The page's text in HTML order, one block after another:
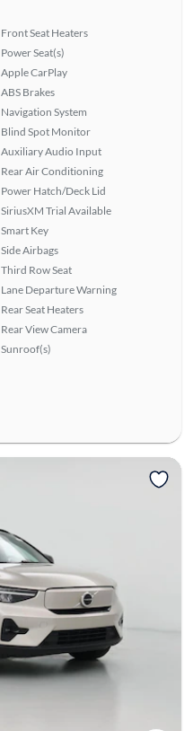
Front Seat Heaters
Power Seat(s)
Apple CarPlay
ABS Brakes
Navigation System
Blind Spot Monitor
Auxiliary Audio Input
Rear Air Conditioning
Power Hatch/Deck Lid
SiriusXM Trial Available
Smart Key
Side Airbags
Third Row Seat
Lane Departure Warning
Rear Seat Heaters
Rear View Camera
Sunroof(s)